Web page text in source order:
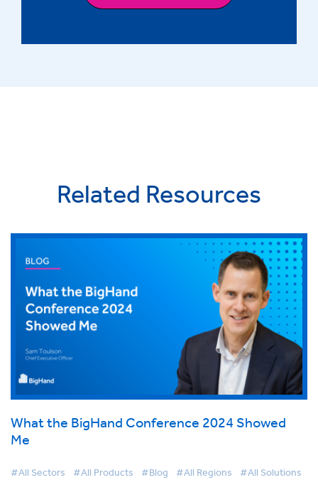
Related Resources
What the BigHand Conference 2024 Showed
Me
#All Sectors #All Products #Blog #All Regions #All Solutions